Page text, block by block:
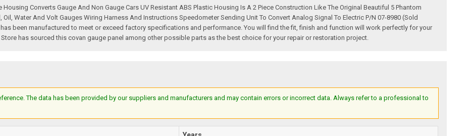
Converts Gauge And Non Gauge Cars UV Resistant ABS Plastic Housing Is A 2 Piece Construction Like The Original Beautiful 5 Phantom
Oil, Water And Volt Gauges Wiring Harness And Instructions Speedometer Sending Unit To Convert Analog Signal To Electric P/N 07-8980 (Sold
been manufactured to meet or exceed factory specifications and performance. You will find the fit, finish and function will work perfectly for your
has sourced this covan gauge panel among other possible parts as the best choice for your repair or restoration project.
The data has been provided by our suppliers and manufacturers and may contain errors or incorrect data. Always refer to a professional to